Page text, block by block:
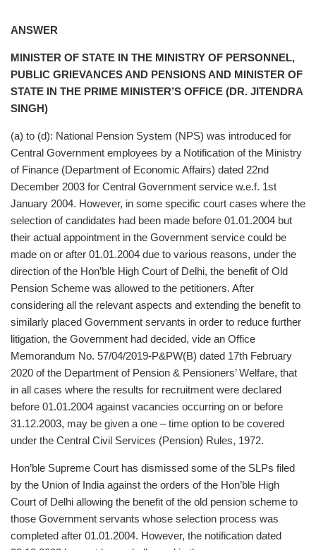
ANSWER
MINISTER OF STATE IN THE MINISTRY OF PERSONNEL,
PUBLIC GRIEVANCES AND PENSIONS AND MINISTER OF
STATE IN THE PRIME MINISTER’S OFFICE (DR. JITENDRA
SINGH)
(a) to (d): National Pension System (NPS) was introduced for
Central Government employees by a Notification of the Ministry
of Finance (Department of Economic Affairs) dated 22nd
December 2003 for Central Government service w.e.f. 1st
January 2004. However, in some specific court cases where the
selection of candidates had been made before 01.01.2004 but
their actual appointment in the Government service could be
made on or after 01.01.2004 due to various reasons, under the
direction of the Hon’ble High Court of Delhi, the benefit of Old
Pension Scheme was allowed to the petitioners. After
considering all the relevant aspects and extending the benefit to
similarly placed Government servants in order to reduce further
litigation, the Government had decided, vide an Office
Memorandum No. 57/04/2019-P&PW(B) dated 17th February
2020 of the Department of Pension & Pensioners’ Welfare, that
in all cases where the results for recruitment were declared
before 01.01.2004 against vacancies occurring on or before
31.12.2003, may be given a one – time option to be covered
under the Central Civil Services (Pension) Rules, 1972.
Hon’ble Supreme Court has dismissed some of the SLPs filed
by the Union of India against the orders of the Hon’ble High
Court of Delhi allowing the benefit of the old pension scheme to
those Government servants whose selection process was
completed after 01.01.2004. However, the notification dated